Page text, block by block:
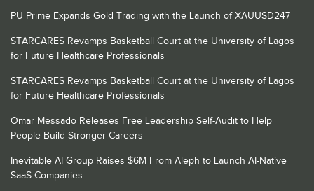
PU Prime Expands Gold Trading with the Launch of XAUUSD247
STARCARES Revamps Basketball Court at the University of Lagos
for Future Healthcare Professionals
STARCARES Revamps Basketball Court at the University of Lagos
for Future Healthcare Professionals
Omar Messado Releases Free Leadership Self-Audit to Help
People Build Stronger Careers
Inevitable AI Group Raises $6M From Aleph to Launch AI-Native
SaaS Companies